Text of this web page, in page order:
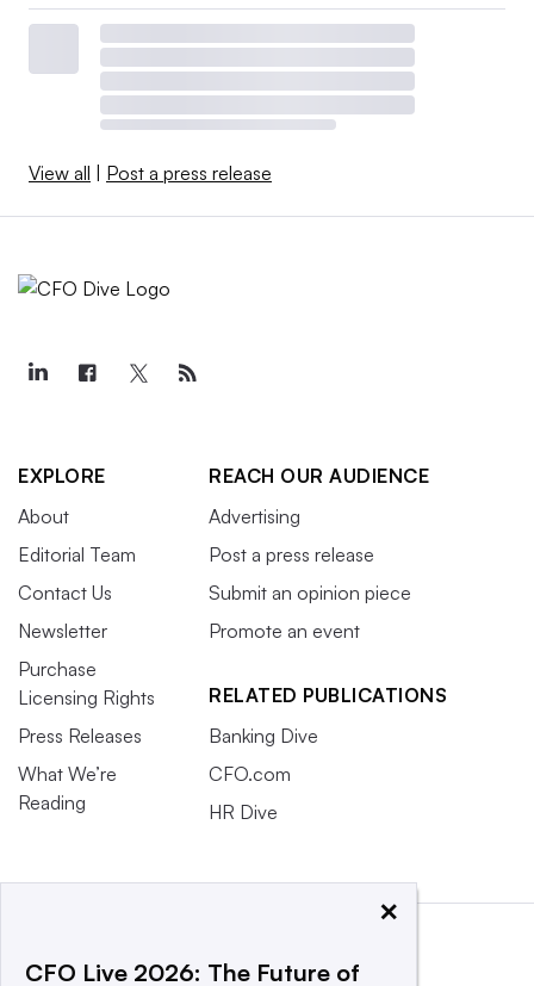
View all Post a press release
EXPLORE
About
Editorial Team
Contact Us
Newsletter
Purchase
Licensing Rights
Press Releases
What We’re
Reading
REACH OUR AUDIENCE
Advertising
Post a press release
Submit an opinion piece
Promote an event
RELATED PUBLICATIONS
Banking Dive
CFO.com
HR Dive
×
CFO Live 2026: The Future of